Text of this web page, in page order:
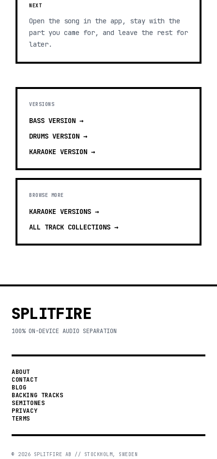
NEXT
Open the song in the app, stay with the
part you came for, and leave the rest for
later.
VERSIONS
BASS VERSION →
DRUMS VERSION →
KARAOKE VERSION →
BROWSE MORE
KARAOKE VERSIONS →
ALL TRACK COLLECTIONS →
SPLITFIRE
100% ON-DEVICE AUDIO SEPARATION
ABOUT
CONTACT
BLOG
BACKING TRACKS
SEMITONES
PRIVACY
TERMS
© 2026 SPLITFIRE AB // STOCKHOLM, SWEDEN